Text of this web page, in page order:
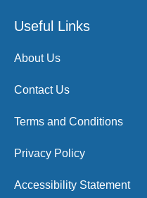
Useful Links
About Us
Contact Us
Terms and Conditions
Privacy Policy
Accessibility Statement